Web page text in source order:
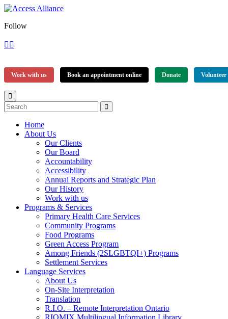
Follow
Work with us Book an appointment online Donate Volunteer
Home
About Us
Our Clients
Our Board
Accountability
Accessibility
Annual Reports and Strategic Plan
Our History
Work with us
Programs & Services
Primary Health Care Services
Community Programs
Food Programs
Green Access Program
Among Friends (2SLGBTQI+) Programs
Settlement Services
Language Services
About Us
On-Site Interpretation
Translation
R.I.O. – Remote Interpretation Ontario
RIOMIX Multilingual Information Library